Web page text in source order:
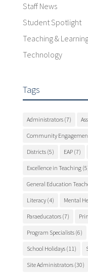
Staff News
Student Spotlight
Teaching &
Technology
Tags
Administrators(7)
Community
Districts(5) EAP(7)
Excellence in Teaching
General Education
Literacy(4) Mental
Paraeducators(7)
Program Specialists(6)
School Holidays(11)
Site Administrators(30)